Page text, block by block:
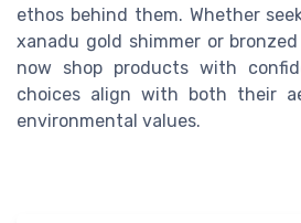
ethos behind them. Whether
xanadu gold shimmer or
now shop products with
choices align with both their
environmental values.